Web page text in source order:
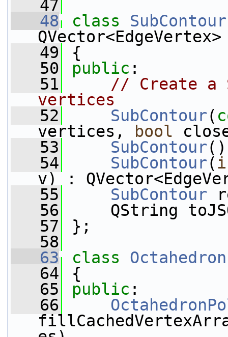
   47
   48
class SubContour
QVector<EdgeVertex>
   49
{
   50
public :
   51
// Create a
vertices
   52
SubContour(
vertices,
bool
   53
SubContour
   54
SubContour(
v) :
   55
SubContour
   56
QString
   57
};
   58
   63
class
   64
{
   65
public :
   66